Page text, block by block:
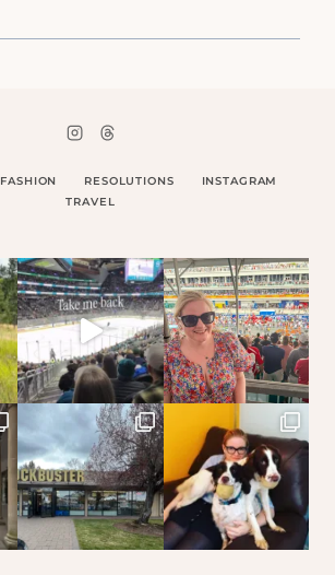
FASHION RESOLUTIONS
INSTAGRAM
TRAVEL